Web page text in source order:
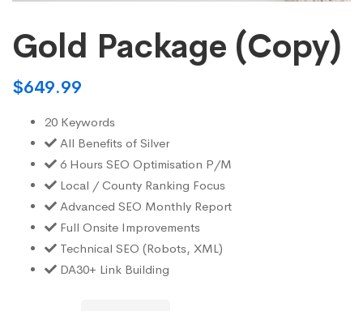
Gold Package (Copy)
$649.99
20 Keywords
All Benefits of Silver
6 Hours SEO Optimisation P/M
Local / County Ranking Focus
Advanced SEO Monthly Report
Full Onsite Improvements
Technical SEO (Robots, XML)
DA30+ Link Building